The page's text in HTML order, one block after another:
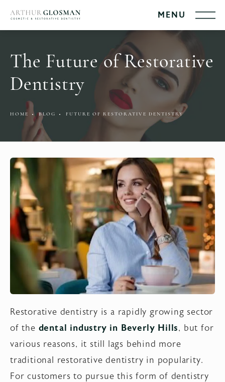
The Future of Restorative
Dentistry
HOME BLOG FUTURE OF RESTORATIVE DENTISTRY
Restorative dentistry is a rapidly growing sector
of the dental industry in Beverly Hills, but for
various reasons, it still lags behind more
traditional restorative dentistry in popularity.
For customers to pursue this form of dentistry